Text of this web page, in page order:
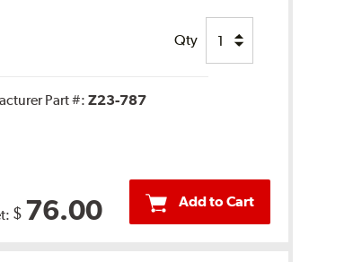
Qty
Part #: Z23-787
$ 76.00 Add to Cart